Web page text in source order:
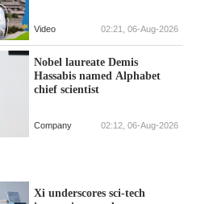
Video 02:21, 06-Aug-2026
Nobel laureate Demis
Hassabis named Alphabet
chief scientist
Company 02:12, 06-Aug-2026
Xi underscores sci-tech